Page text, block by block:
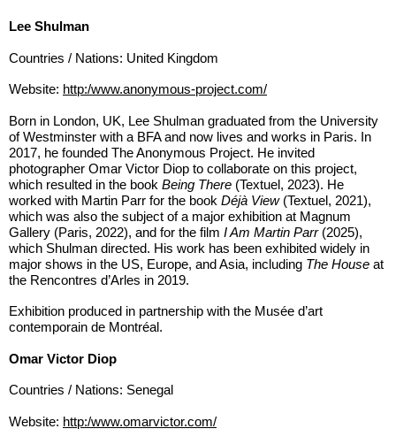
Lee Shulman
Countries / Nations: United Kingdom
Website: http:/www.anonymous-project.com/
Born in London, UK, Lee Shulman graduated from the University
of Westminster with a BFA and now lives and works in Paris. In
2017, he founded The Anonymous Project. He invited
photographer Omar Victor Diop to collaborate on this project,
which resulted in the book Being There (Textuel, 2023). He
worked with Martin Parr for the book Déjà View(Textuel, 2021),
which was also the subject of a major exhibition at Magnum
Gallery (Paris, 2022), and for the film I Am Martin Parr(2025),
which Shulman directed. His work has been exhibited widely in
major shows in the US, Europe, and Asia, including The House at
the Rencontres d’Arles in 2019.
Exhibition produced in partnership with the Musée d’art
contemporain de Montréal.
Omar Victor Diop
Countries / Nations: Senegal
Website: http:/www.omarvictor.com/